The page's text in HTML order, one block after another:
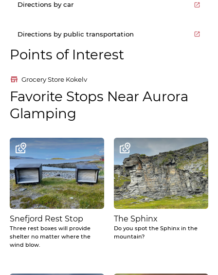
Directions by car
Directions by public transportation
Points of Interest
Grocery Store Kokelv
Favorite Stops Near Aurora
Glamping
Snefjord Rest Stop
Three rest boxes will provide
shelter no matter where the
wind blow.
The Sphinx
Do you spot the Sphinx in the
mountain?